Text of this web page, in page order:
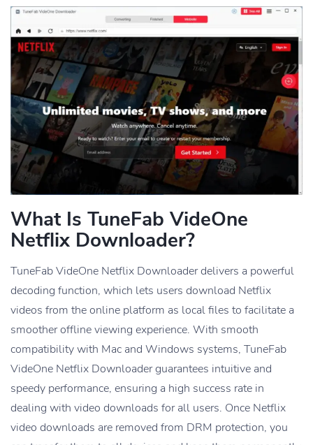
What Is TuneFab VideOne
Netflix Downloader?
TuneFab VideOne Netflix Downloader delivers a powerful
decoding function, which lets users download Netflix
videos from the online platform as local files to facilitate a
smoother offline viewing experience. With smooth
compatibility with Mac and Windows systems, TuneFab
VideOne Netflix Downloader guarantees intuitive and
speedy performance, ensuring a high success rate in
dealing with video downloads for all users. Once Netflix
video downloads are removed from DRM protection, you